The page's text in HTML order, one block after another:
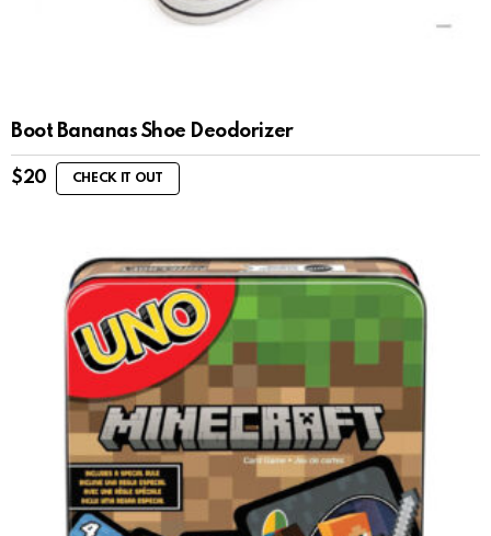
Boot Bananas Shoe Deodorizer
$20 CHECK IT OUT